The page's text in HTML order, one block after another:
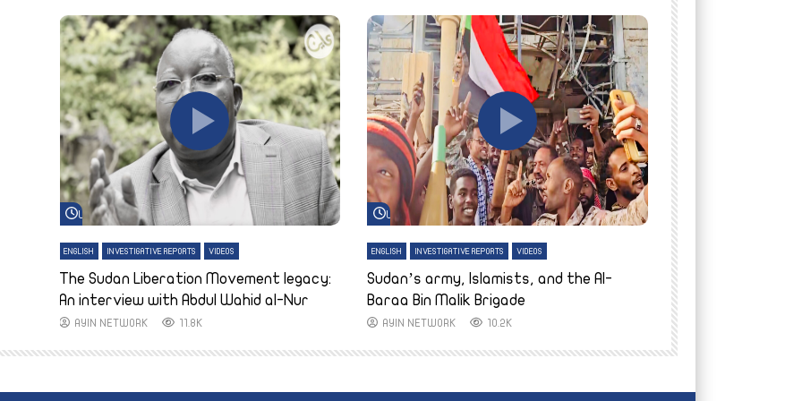
Watch Later
ENGLISH INVESTIGATIVE REPORTS VIDEOS
The Sudan Liberation Movement legacy:
An interview with Abdul Wahid al-Nur
AYIN NETWORK 11.8K
Watch Later
ENGLISH INVESTIGATIVE REPORTS VIDEOS
Sudan’s army, Islamists, and the Al-
Baraa Bin Malik Brigade
AYIN NETWORK 10.2K
Finally home:
to their village in